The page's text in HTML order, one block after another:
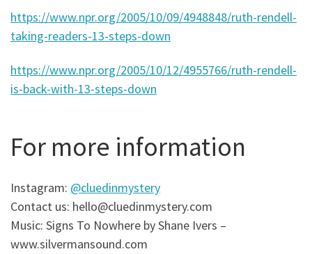
https://www.npr.org/2005/10/09/4948848/ruth-rendell-
taking-readers-13-steps-down
https://www.npr.org/2005/10/12/4955766/ruth-rendell-
is-back-with-13-steps-down
For more information
Instagram: @cluedinmystery
Contact us: hello@cluedinmystery.com
Music: Signs To Nowhere by Shane Ivers –
www.silvermansound.com